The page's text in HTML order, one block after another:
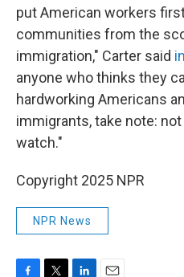
put American workers
communities from the
immigration," Carter said
anyone who thinks they
hardworking Americans
immigrants, take note:
watch."
Copyright 2025 NPR
NPR News